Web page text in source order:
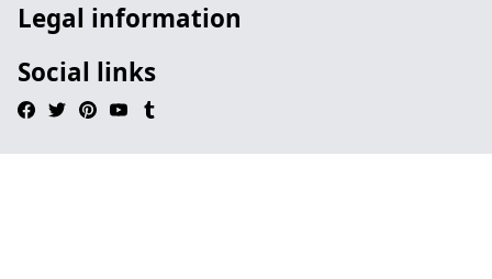
Legal information
Social links